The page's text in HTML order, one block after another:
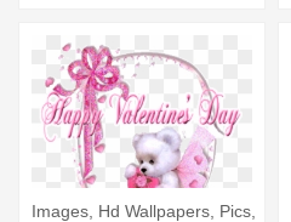
Images, Hd Wallpapers, Pics,